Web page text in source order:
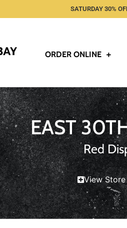
SATURDAY 30%
ORDER ONLINE
EAST
Red
View